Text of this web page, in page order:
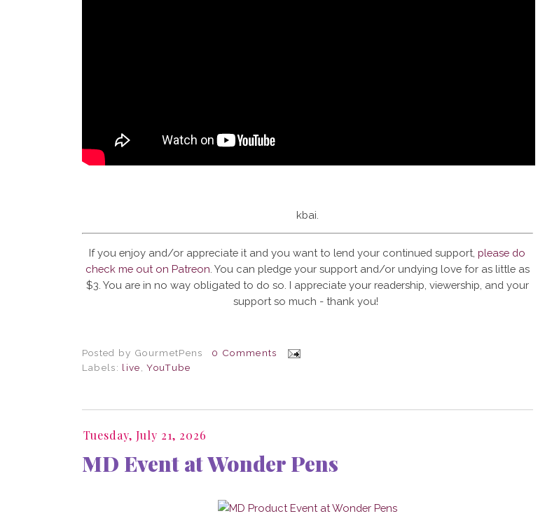
kbai.
If you enjoy and/or appreciate it and you want to lend your continued support, please do
check me out on Patreon . You can pledge your support and/or undying love for as little as
$3. You are in no way obligated to do so. I appreciate your readership, viewership, and your
support so much - thank you!
Posted by GourmetPens
0 Comments
Labels: live,YouTube
Tuesday, July 21, 2026
MD Event at Wonder Pens